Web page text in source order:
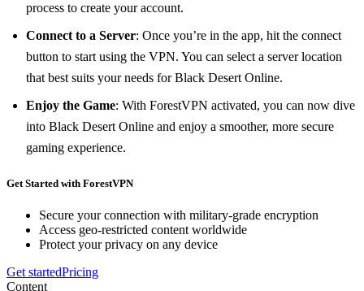
process to create your account.
Connect to a Server: Once you’re in the app, hit the connect
button to start using the VPN. You can select a server location
that best suits your needs for Black Desert Online.
Enjoy the Game: With ForestVPN activated, you can now dive
into Black Desert Online and enjoy a smoother, more secure
gaming experience.
Get Started with ForestVPN
Secure your connection with military-grade encryption
Access geo-restricted content worldwide
Protect your privacy on any device
Get startedPricing
Content